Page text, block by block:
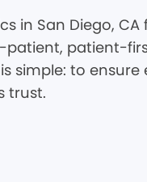
in San Diego, CA
patient, patient-
simple: to ensure
trust.